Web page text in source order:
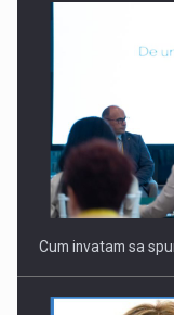
Cum invatam sa